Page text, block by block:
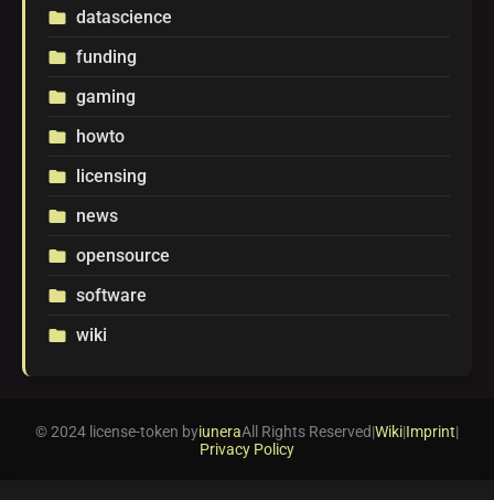
folder datascience
folder funding
folder gaming
folder howto
folder licensing
folder news
folder opensource
folder software
folder wiki
© 2024 license-token byiuneraAll Rights Reserved|Wiki|Imprint|
Privacy Policy